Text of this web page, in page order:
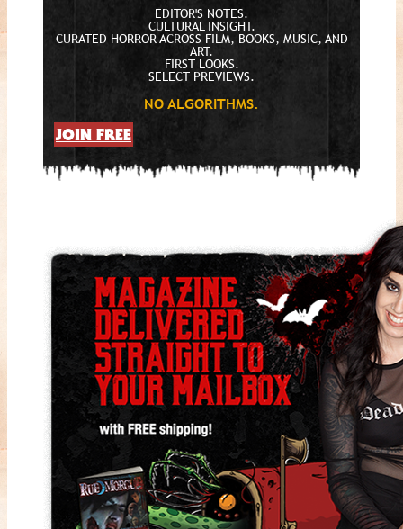
EDITOR'S NOTES.
CULTURAL INSIGHT.
CURATED HORROR ACROSS FILM, BOOKS, MUSIC, AND
ART.
FIRST LOOKS.
SELECT PREVIEWS.
NO ALGORITHMS.
JOIN FREE